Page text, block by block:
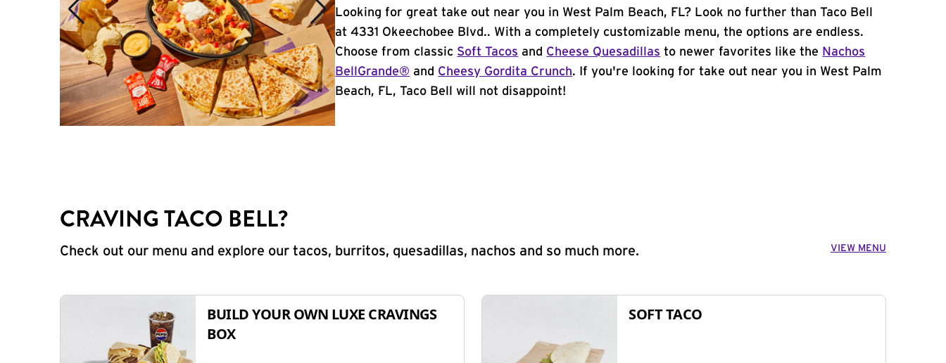
Looking for great take out near you in West Palm Beach, FL? Look no further than Taco Bell
at 4331 Okeechobee Blvd.. With a completely customizable menu, the options are endless.
Choose from classic Soft Tacos and Cheese Quesadillas to newer favorites like the Nachos
BellGrande® and Cheesy Gordita Crunch. If you're looking for take out near you in West Palm
Beach, FL, Taco Bell will not disappoint!
CRAVING TACO BELL?
Check out our menu and explore our tacos, burritos, quesadillas, nachos and so much more. VIEW MENU
BUILD YOUR OWN LUXE CRAVINGS
BOX
SOFT TACO